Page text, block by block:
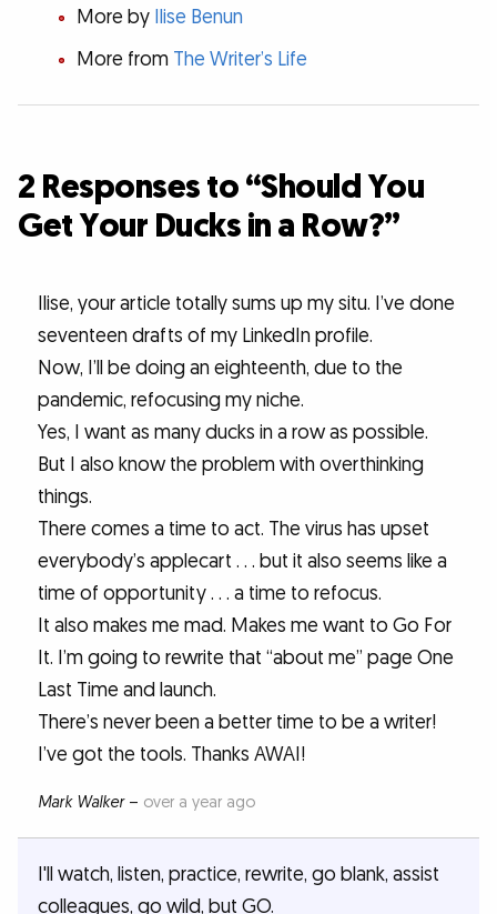
More by Ilise Benun
More from The Writer’s Life
2 Responses to “Should You
Get Your Ducks in a Row?”
Ilise, your article totally sums up my situ. I’ve done
seventeen drafts of my LinkedIn profile.
Now, I’ll be doing an eighteenth, due to the
pandemic, refocusing my niche.
Yes, I want as many ducks in a row as possible.
But I also know the problem with overthinking
things.
There comes a time to act. The virus has upset
everybody’s applecart . . . but it also seems like a
time of opportunity . . . a time to refocus.
It also makes me mad. Makes me want to Go For
It. I’m going to rewrite that “about me” page One
Last Time and launch.
There’s never been a better time to be a writer!
I’ve got the tools. Thanks AWAI!
Mark Walker– over a year ago
I'll watch, listen, practice, rewrite, go blank, assist
colleagues, go wild, but GO.